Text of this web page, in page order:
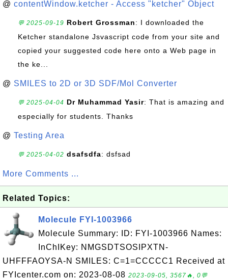
@ contentWindow.ketcher - Access "ketcher" Object
💬 2025-09-19 Robert Grossman: I downloaded the
Ketcher standalone Jsvascript code from your site and
copied your suggested code here onto a Web page in
the ke...
@ SMILES to 2D or 3D SDF/Mol Converter
💬 2025-04-04 Dr Muhammad Yasir: That is amazing and
especially for students. Thanks
@ Testing Area
💬 2025-04-02 dsafsdfa: dsfsad
More Comments ...
Related Topics:
Molecule FYI-1003966
Molecule Summary: ID: FYI-1003966 Names:
InChIKey: NMGSDTSOSIPXTN-
UHFFFAOYSA-N SMILES: C=1=CCCCC1 Received at
FYIcenter.com on: 2023-08-08 2023-09-05, 3567🔥, 0💬